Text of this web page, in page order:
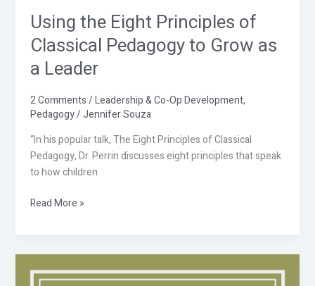
Using the Eight Principles of
Classical Pedagogy to Grow as
a Leader
2 Comments/Leadership & Co-Op Development,
Pedagogy/Jennifer Souza
“In his popular talk, The Eight Principles of Classical
Pedagogy, Dr. Perrin discusses eight principles that speak
to how children
Read More »
Classical